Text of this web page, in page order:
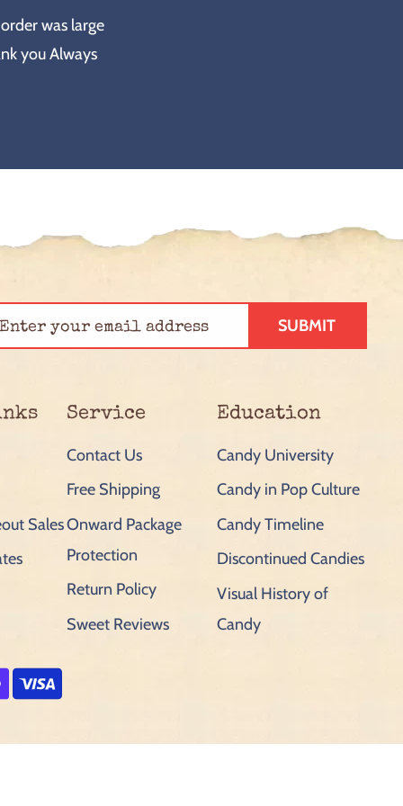
was large
you Always
SUBMIT
Sales
Service
Contact Us
Free Shipping
Onward Package
Protection
Return Policy
Sweet Reviews
Education
Candy University
Candy in Pop Culture
Candy Timeline
Discontinued Candies
Visual History of
Candy